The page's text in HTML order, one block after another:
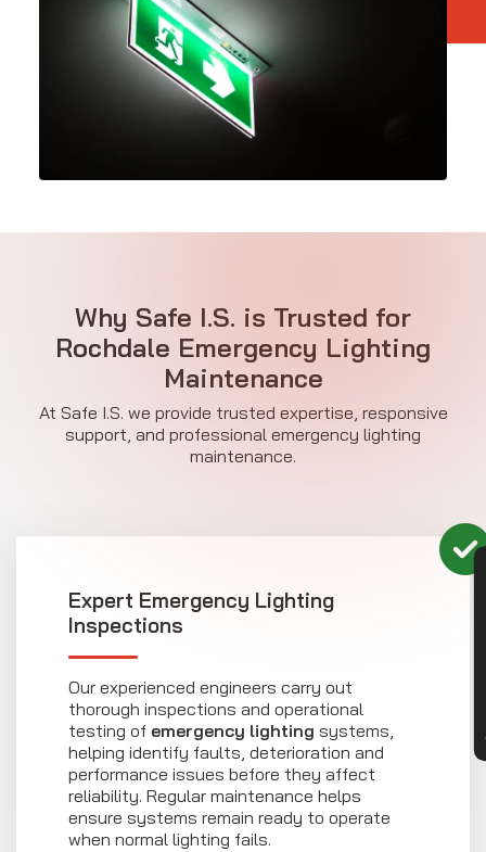
Why Safe I.S. is Trusted for
Rochdale Emergency Lighting
Maintenance
At Safe I.S. we provide trusted expertise, responsive
support, and professional emergency lighting
maintenance.
Expert Emergency Lighting
Inspections
Our experienced engineers carry out
thorough inspections and operational
testing of emergency lighting systems,
helping identify faults, deterioration and
performance issues before they affect
reliability. Regular maintenance helps
ensure systems remain ready to operate
when normal lighting fails.